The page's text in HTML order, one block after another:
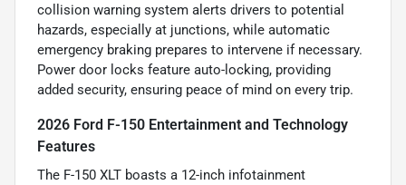
collision warning system alerts drivers to potential
hazards, especially at junctions, while automatic
emergency braking prepares to intervene if necessary.
Power door locks feature auto-locking, providing
added security, ensuring peace of mind on every trip.
2026 Ford F-150 Entertainment and Technology
Features
The F-150 XLT boasts a 12-inch infotainment